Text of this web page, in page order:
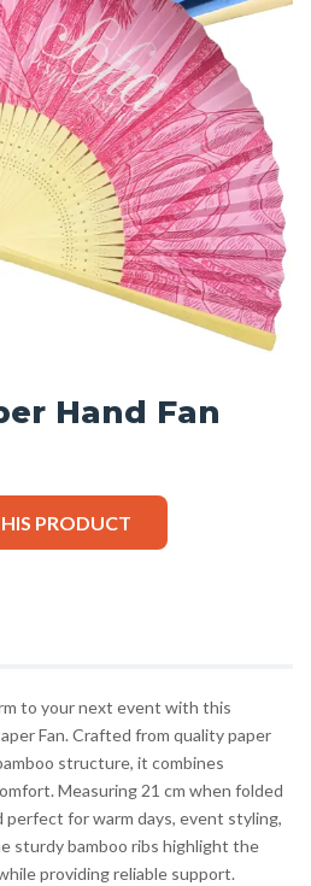
Hand Fan
PRODUCT
to your next event with this
Fan. Crafted from quality paper
structure, it combines
Measuring 21 cm when folded
perfect for warm days, event styling,
sturdy bamboo ribs highlight the
providing reliable support.